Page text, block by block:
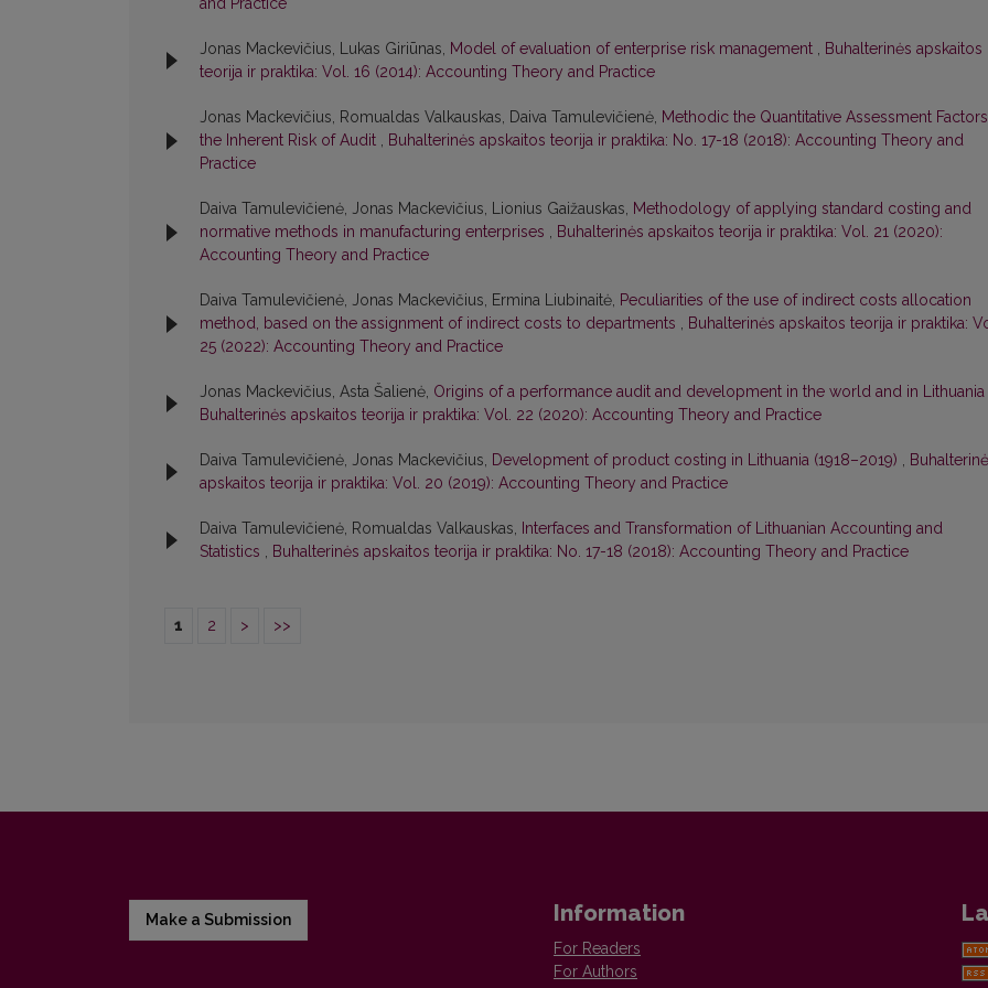
and Practice
Jonas Mackevičius, Lukas Giriūnas, Model of evaluation of enterprise risk management , Buhalterinės apskaitos
teorija ir praktika: Vol. 16 (2014): Accounting Theory and Practice
Jonas Mackevičius, Romualdas Valkauskas, Daiva Tamulevičienė, Methodic the Quantitative Assessment Factors
the Inherent Risk of Audit , Buhalterinės apskaitos teorija ir praktika: No. 17-18 (2018): Accounting Theory and
Practice
Daiva Tamulevičienė, Jonas Mackevičius, Lionius Gaižauskas, Methodology of applying standard costing and
normative methods in manufacturing enterprises , Buhalterinės apskaitos teorija ir praktika: Vol. 21 (2020):
Accounting Theory and Practice
Daiva Tamulevičienė, Jonas Mackevičius, Ermina Liubinaitė, Peculiarities of the use of indirect costs allocation
method, based on the assignment of indirect costs to departments , Buhalterinės apskaitos teorija ir praktika:
25 (2022): Accounting Theory and Practice
Jonas Mackevičius, Asta Šalienė, Origins of a performance audit and development in the world and in Lithuania
Buhalterinės apskaitos teorija ir praktika: Vol. 22 (2020): Accounting Theory and Practice
Daiva Tamulevičienė, Jonas Mackevičius, Development of product costing in Lithuania (1918–2019) ,
apskaitos teorija ir praktika: Vol. 20 (2019): Accounting Theory and Practice
Daiva Tamulevičienė, Romualdas Valkauskas, Interfaces and Transformation of Lithuanian Accounting and
Statistics , Buhalterinės apskaitos teorija ir praktika: No. 17-18 (2018): Accounting Theory and Practice
1 2 > >>
Make a Submission Information
For Readers
For Authors